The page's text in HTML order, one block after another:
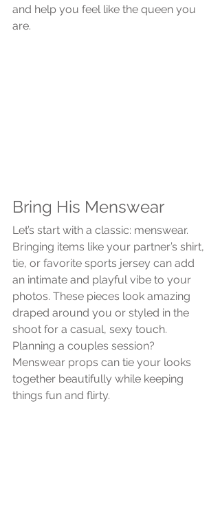
and help you feel like the queen you
are.
Bring His Menswear
Let’s start with a classic: menswear.
Bringing items like your partner’s shirt,
tie, or favorite sports jersey can add
an intimate and playful vibe to your
photos. These pieces look amazing
draped around you or styled in the
shoot for a casual, sexy touch.
Planning a couples session?
Menswear props can tie your looks
together beautifully while keeping
things fun and flirty.